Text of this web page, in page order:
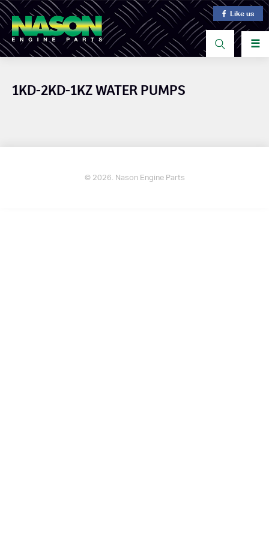
Like us
☰
1KD-2KD-1KZ WATER PUMPS
© 2026. Nason Engine Parts